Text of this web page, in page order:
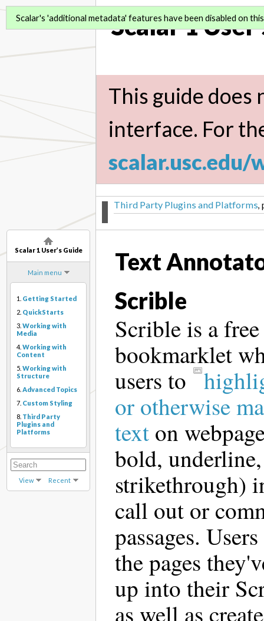
Scalar 1 User’s Guide
Main menu
1. Getting Started
2. QuickStarts
3. Working with
Media
4. Working with
Content
5. Working with
Structure
6. Advanced Topics
7. Custom Styling
8. Third Party
Plugins and
Platforms
View Recent
Scalar 1
This guide does
interface. For
scalar.usc.edu/
Third Party Plugins and Platforms,
Scalar's 'additional metadata' features have been disabled on
Text
Scrible
Scrible is a free
bookmarklet
users to
or otherwise
text on
bold,
strikethrough)
call out or
passages.
the pages
up into their
as well as